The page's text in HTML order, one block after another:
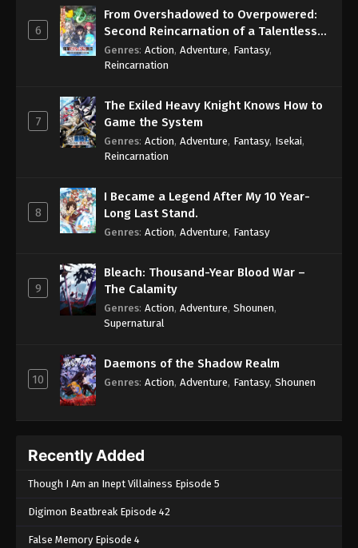
6
From Overshadowed to Overpowered:
Second Reincarnation of a Talentless
Sage
Genres: Action, Adventure, Fantasy,
Reincarnation
7
The Exiled Heavy Knight Knows How to
Game the System
Genres: Action, Adventure, Fantasy, Isekai,
Reincarnation
8
I Became a Legend After My 10 Year-
Long Last Stand.
Genres: Action, Adventure, Fantasy
9
Bleach: Thousand-Year Blood War –
The Calamity
Genres: Action, Adventure, Shounen,
Supernatural
10
Daemons of the Shadow Realm
Genres: Action, Adventure, Fantasy, Shounen
Recently Added
Though I Am an Inept Villainess Episode 5
Digimon Beatbreak Episode 42
False Memory Episode 4